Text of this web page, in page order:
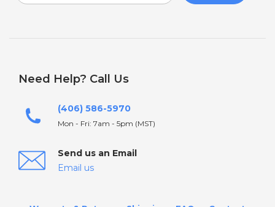
Need Help? Call Us
(406) 586-5970
Mon - Fri: 7am - 5pm (MST)
Send us an Email
Email us